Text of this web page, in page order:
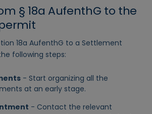
§ 18a AufenthG to the
18a AufenthG to a Settlement
following steps:
- Start organizing all the
at an early stage.
- Contact the relevant